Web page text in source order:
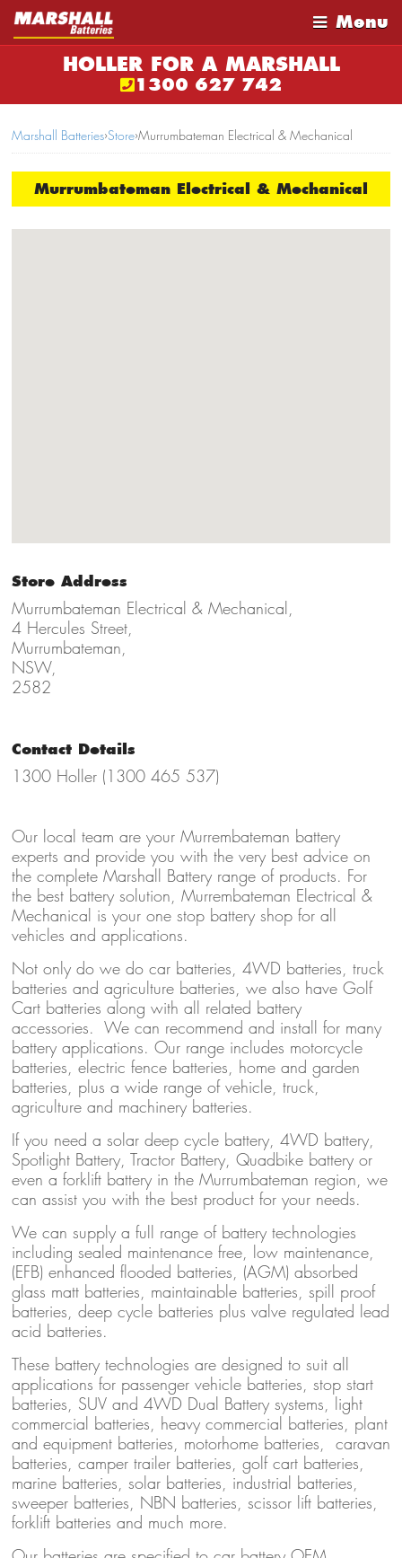
Menu
HOLLER FOR A MARSHALL
1300 627 742
Marshall Batteries›Store›Murrumbateman Electrical & Mechanical
Murrumbateman Electrical & Mechanical
Store Address
Murrumbateman Electrical & Mechanical,
4 Hercules Street,
Murrumbateman,
NSW,
2582
Contact Details
1300 Holler (1300 465 537)
Our local team are your Murrembateman battery
experts and provide you with the very best advice on
the complete Marshall Battery range of products. For
the best battery solution, Murrembateman Electrical &
Mechanical is your one stop battery shop for all
vehicles and applications.
Not only do we do car batteries, 4WD batteries, truck
batteries and agriculture batteries, we also have Golf
Cart batteries along with all related battery
accessories. We can recommend and install for many
battery applications. Our range includes motorcycle
batteries, electric fence batteries, home and garden
batteries, plus a wide range of vehicle, truck,
agriculture and machinery batteries.
If you need a solar deep cycle battery, 4WD battery,
Spotlight Battery, Tractor Battery, Quadbike battery or
even a forklift battery in the Murrumbateman region, we
can assist you with the best product for your needs.
We can supply a full range of battery technologies
including sealed maintenance free, low maintenance,
(EFB) enhanced flooded batteries, (AGM) absorbed
glass matt batteries, maintainable batteries, spill proof
batteries, deep cycle batteries plus valve regulated lead
acid batteries.
These battery technologies are designed to suit all
applications for passenger vehicle batteries, stop start
batteries, SUV and 4WD Dual Battery systems, light
commercial batteries, heavy commercial batteries, plant
and equipment batteries, motorhome batteries, caravan
batteries, camper trailer batteries, golf cart batteries,
marine batteries, solar batteries, industrial batteries,
sweeper batteries, NBN batteries, scissor lift batteries,
forklift batteries and much more.